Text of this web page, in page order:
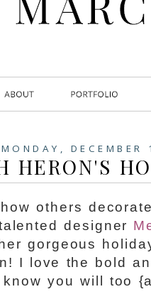
MONDAY,
HERON'S
others
designer
gorgeous
I love the bold
know you will too